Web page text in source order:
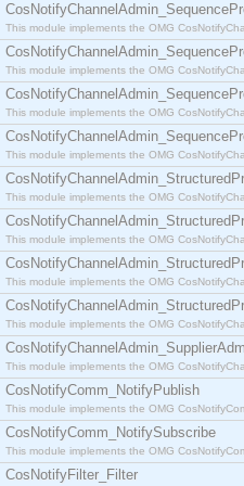
This module implements the OMG
This module implements the OMG
This module implements the OMG
This module implements the OMG
This module implements the OMG
This module implements the OMG
This module implements the OMG
This module implements the OMG
This module implements the OMG
CosNotifyComm_NotifyPublish
This module implements the OMG
CosNotifyComm_NotifySubscribe
This module implements the OMG
CosNotifyFilter_Filter